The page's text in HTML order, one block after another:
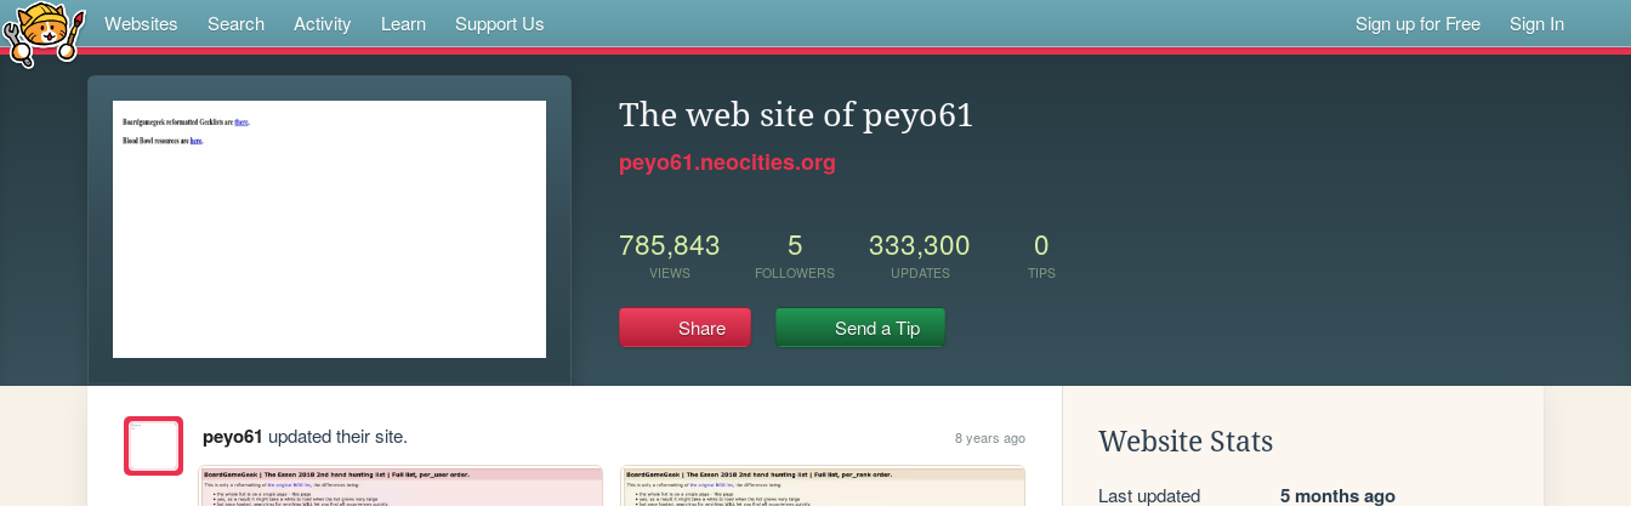
Websites Search Activity Learn Support Us Sign up for Free Sign In
The web site of peyo61
peyo61.neocities.org
785,843
VIEWS
5
FOLLOWERS
333,300
UPDATES
0
TIPS
Share Send a Tip
peyo61 updated their site. 8 years ago Website Stats
Last updated 5 months ago